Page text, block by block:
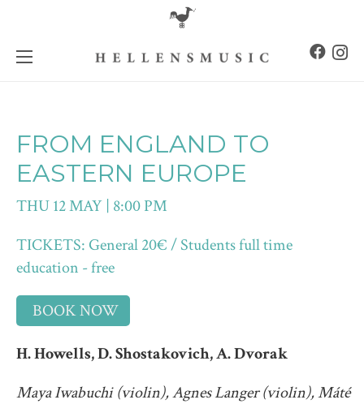
FROM ENGLAND TO
EASTERN EUROPE
THU 12 MAY | 8:00 PM
TICKETS: General 20€ / Students full time
education - free
BOOK NOW
H. Howells, D. Shostakovich, A. Dvorak
Maya Iwabuchi (violin), Agnes Langer (violin), Máté